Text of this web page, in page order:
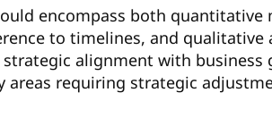
encompass both quantitative
to timelines, and qualitative
alignment with business
areas requiring strategic